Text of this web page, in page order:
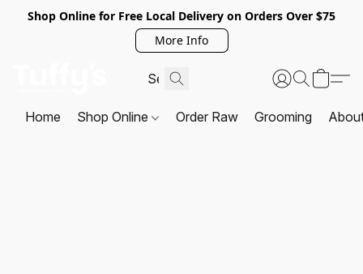
Shop Online for Free Local Delivery on Orders Over $75
More Info
Home Shop Online Order Raw Grooming